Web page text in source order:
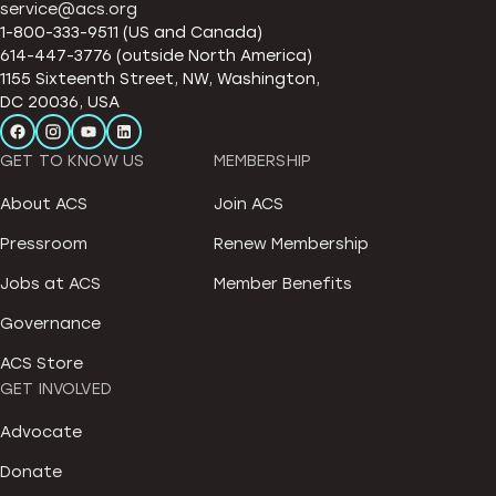
service@acs.org
1-800-333-9511 (US and Canada)
614-447-3776 (outside North America)
1155 Sixteenth Street, NW, Washington,
DC 20036, USA
GET TO KNOW US
About ACS
Pressroom
Jobs at ACS
Governance
ACS Store
MEMBERSHIP
Join ACS
Renew Membership
Member Benefits
GET INVOLVED
Advocate
Donate